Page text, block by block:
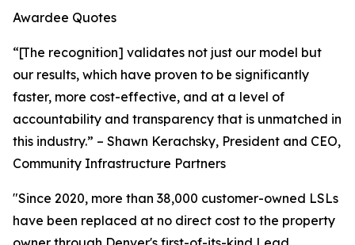
Awardee Quotes
“[The recognition] validates not just our model but
our results, which have proven to be significantly
faster, more cost-effective, and at a level of
accountability and transparency that is unmatched in
this industry.” – Shawn Kerachsky, President and CEO,
Community Infrastructure Partners
"Since 2020, more than 38,000 customer-owned LSLs
have been replaced at no direct cost to the property